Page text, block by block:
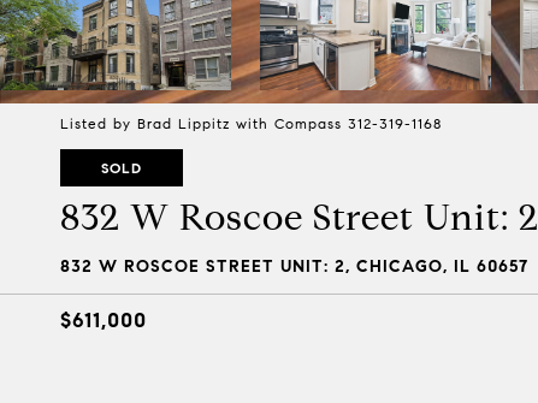
Listed by Brad Lippitz with Compass 312-319-1168
SOLD
832 W Roscoe Street Unit: 2
832 W ROSCOE STREET UNIT: 2, CHICAGO, IL 60657
$611,000